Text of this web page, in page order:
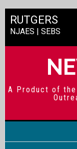
RUTGERS
NJAES | SEBS
A Product of the